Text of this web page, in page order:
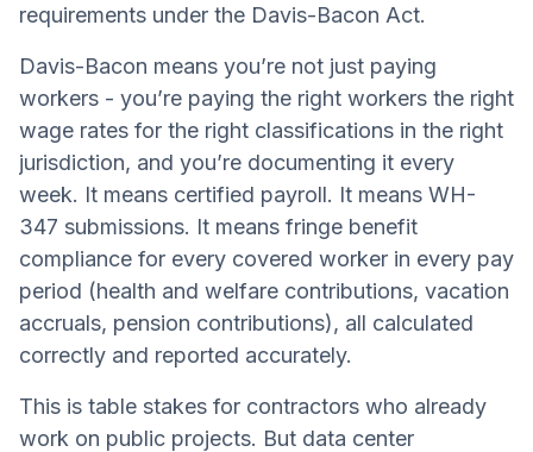
requirements under the Davis-Bacon Act.
Davis-Bacon means you’re not just paying
workers - you’re paying the right workers the right
wage rates for the right classifications in the right
jurisdiction, and you’re documenting it every
week. It means certified payroll. It means WH-
347 submissions. It means fringe benefit
compliance for every covered worker in every pay
period (health and welfare contributions, vacation
accruals, pension contributions), all calculated
correctly and reported accurately.
This is table stakes for contractors who already
work on public projects. But data center